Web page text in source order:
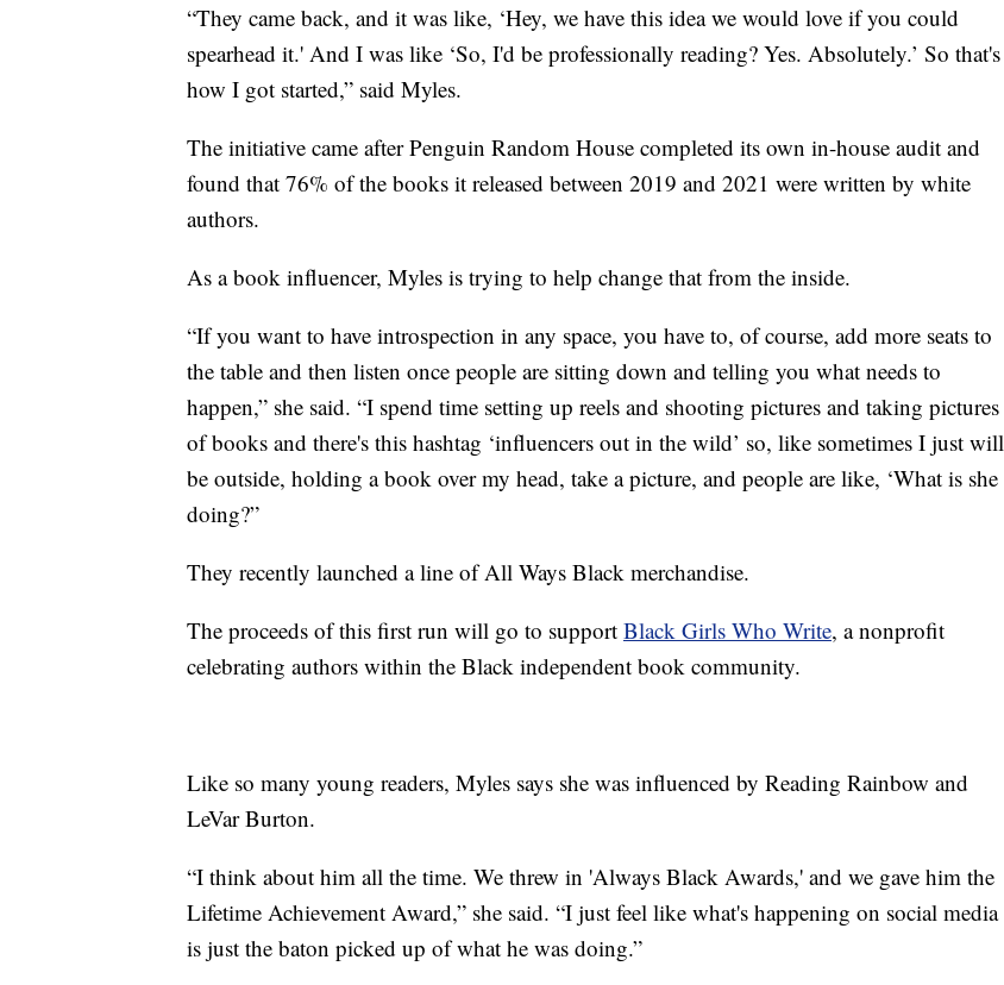
“They came back, and it was like, ‘Hey, we have this idea we would love if you could
spearhead it.' And I was like ‘So, I'd be professionally reading? Yes. Absolutely.’ So that's
how I got started,” said Myles.
The initiative came after Penguin Random House completed its own in-house audit and
found that 76% of the books it released between 2019 and 2021 were written by white
authors.
As a book influencer, Myles is trying to help change that from the inside.
“If you want to have introspection in any space, you have to, of course, add more seats to
the table and then listen once people are sitting down and telling you what needs to
happen,” she said. “I spend time setting up reels and shooting pictures and taking pictures
of books and there's this hashtag ‘influencers out in the wild’ so, like sometimes I just will
be outside, holding a book over my head, take a picture, and people are like, ‘What is she
doing?”
They recently launched a line of All Ways Black merchandise.
The proceeds of this first run will go to support Black Girls Who Write, a nonprofit
celebrating authors within the Black independent book community.
Like so many young readers, Myles says she was influenced by Reading Rainbow and
LeVar Burton.
“I think about him all the time. We threw in 'Always Black Awards,' and we gave him the
Lifetime Achievement Award,” she said. “I just feel like what's happening on social media
is just the baton picked up of what he was doing.”